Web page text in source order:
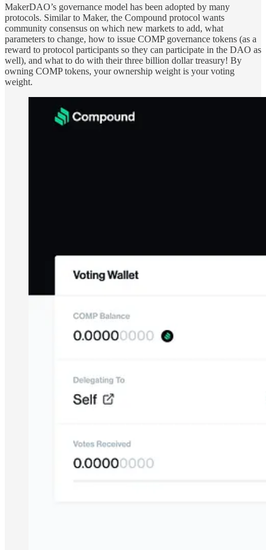
MakerDAO’s governance model has been adopted by many
protocols. Similar to Maker, the Compound protocol wants
community consensus on which new markets to add, what
parameters to change, how to issue COMP governance tokens (as a
reward to protocol participants so they can participate in the DAO as
well), and what to do with their three billion dollar treasury! By
owning COMP tokens, your ownership weight is your voting
weight.